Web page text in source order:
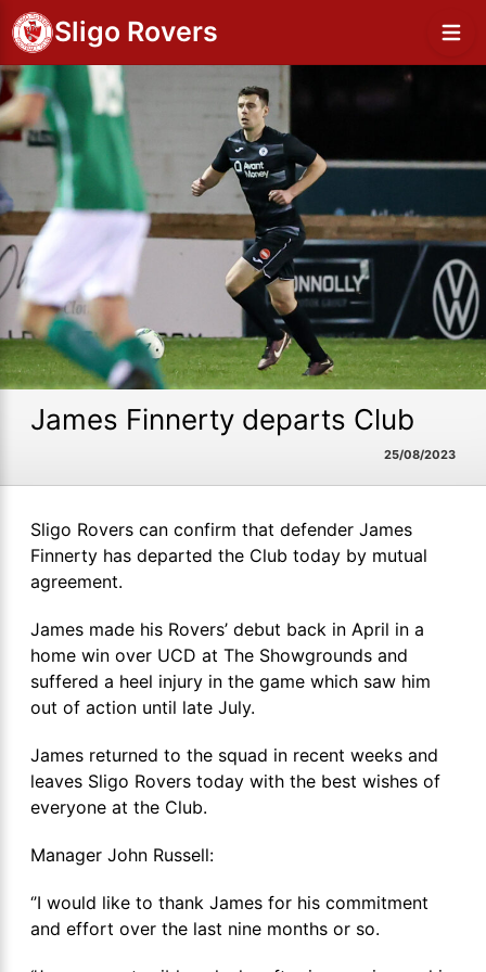
Sligo Rovers
James Finnerty departs Club
25/08/2023
Sligo Rovers can confirm that defender James
Finnerty has departed the Club today by mutual
agreement.
James made his Rovers’ debut back in April in a
home win over UCD at The Showgrounds and
suffered a heel injury in the game which saw him
out of action until late July.
James returned to the squad in recent weeks and
leaves Sligo Rovers today with the best wishes of
everyone at the Club.
Manager John Russell:
‘’I would like to thank James for his commitment
and effort over the last nine months or so.